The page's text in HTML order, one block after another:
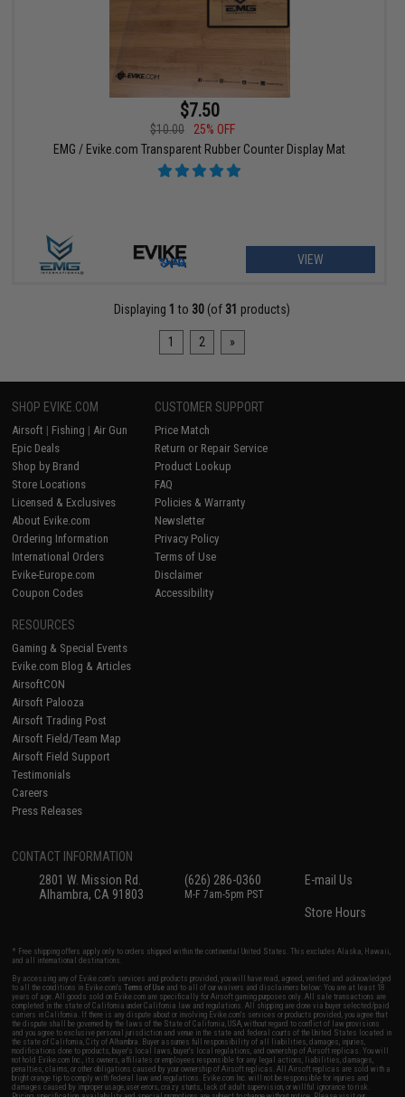
$7.50
$10.00
25% OFF
EMG / Evike.com Transparent Rubber Counter Display Mat
VIEW
Displaying 1 to 30 (of 31 products)
1 2 »
SHOP EVIKE.COM
Airsoft | Fishing | Air Gun
Epic Deals
Shop by Brand
Store Locations
Licensed & Exclusives
About Evike.com
Ordering Information
International Orders
Evike-Europe.com
Coupon Codes
CUSTOMER SUPPORT
Price Match
Return or Repair Service
Product Lookup
FAQ
Policies & Warranty
Newsletter
Privacy Policy
Terms of Use
Disclaimer
Accessibility
RESOURCES
Gaming & Special Events
Evike.com Blog & Articles
AirsoftCON
Airsoft Palooza
Airsoft Trading Post
Airsoft Field/Team Map
Airsoft Field Support
Testimonials
Careers
Press Releases
CONTACT INFORMATION
2801 W. Mission Rd.
Alhambra, CA 91803
(626) 286-0360
M-F 7am-5pm PST
E-mail Us
Store Hours
* Free shipping offers apply only to orders shipped within the continental United States. This excludes Alaska, Hawaii,
and all international destinations.
By accessing any of Evike.com's services and products provided, you will have read, agreed, verified and acknowledged
to all the conditions in Evike.com'sTerms of Use and to all of our waivers and disclaimers below: You are at least 18
years of age. All goods sold on Evike.com are specifically for Airsoft gaming purposes only. All sale transactions are
completed in the state of California under California law and regulations. All shipping are done via buyer selected/paid
carriers in California. If there is any dispute about or involving Evike.com's services or products provided, you agree that
the dispute shall be governed by the laws of the State of California, USA, without regard to conflict of law provisions
and you agree to exclusive personal jurisdiction and venue in the state and federal courts of the United States located in
the state of California, City of Alhambra. Buyer assumes full responsibility of all liabilities, damages, injuries,
modifications done to products, buyer's local laws, buyer's local regulations, and ownership of Airsoft replicas. You will
not hold Evike.com Inc., its owners, affiliates or employees responsible for any legal actions, liabilities, damages,
penalties, claims, or other obligations caused by your ownership of Airsoft replicas. All Airsoft replicas are sold with a
bright orange tip to comply with federal law and regulations. Evike.com Inc. will not be responsible for injuries and
damages caused by improper usage, user errors, crazy stunts, lack of adult supervision, or willful ignorance to risk.